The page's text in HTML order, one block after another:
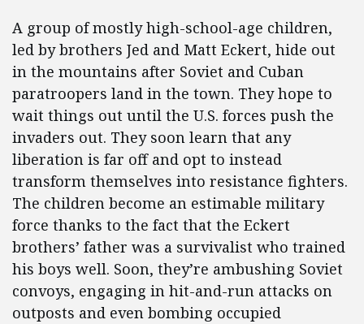
A group of mostly high-school-age children,
led by brothers Jed and Matt Eckert, hide out
in the mountains after Soviet and Cuban
paratroopers land in the town. They hope to
wait things out until the U.S. forces push the
invaders out. They soon learn that any
liberation is far off and opt to instead
transform themselves into resistance fighters.
The children become an estimable military
force thanks to the fact that the Eckert
brothers’ father was a survivalist who trained
his boys well. Soon, they’re ambushing Soviet
convoys, engaging in hit-and-run attacks on
outposts and even bombing occupied